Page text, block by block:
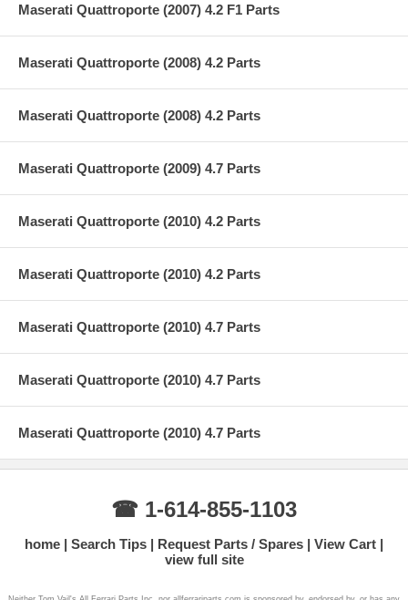
Maserati Quattroporte (2007) 4.2 F1 Parts
Maserati Quattroporte (2008) 4.2 Parts
Maserati Quattroporte (2008) 4.2 Parts
Maserati Quattroporte (2009) 4.7 Parts
Maserati Quattroporte (2010) 4.2 Parts
Maserati Quattroporte (2010) 4.2 Parts
Maserati Quattroporte (2010) 4.7 Parts
Maserati Quattroporte (2010) 4.7 Parts
Maserati Quattroporte (2010) 4.7 Parts
☎ 1-614-855-1103
home Search Tips Request Parts / Spares
View Cart
view full site